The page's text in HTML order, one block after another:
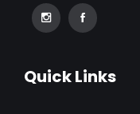
Quick Links